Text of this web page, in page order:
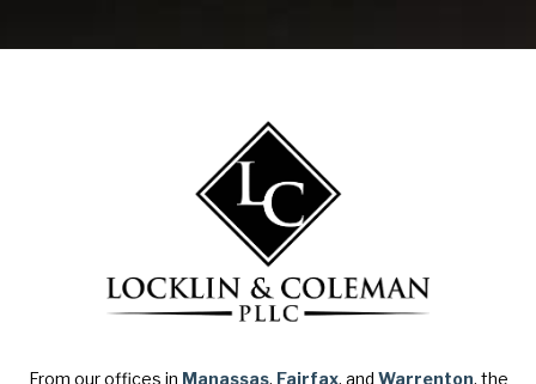
From our offices in Manassas, Fairfax, and Warrenton, the